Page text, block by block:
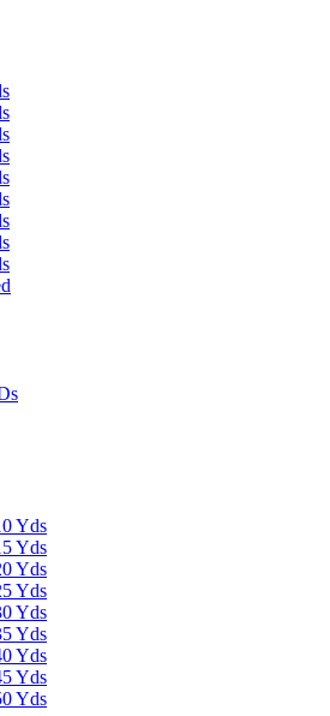
Yds
Yds
Yds
Yds
Yds
Yds
Yds
Yds
Yds